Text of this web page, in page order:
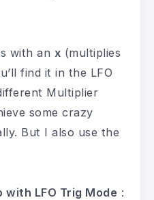
with an x (multiplies
find it in the LFO
Multiplier
some crazy
But I also use the
LFO Trig Mode :